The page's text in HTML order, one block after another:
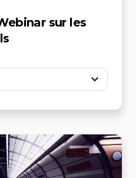
sur les